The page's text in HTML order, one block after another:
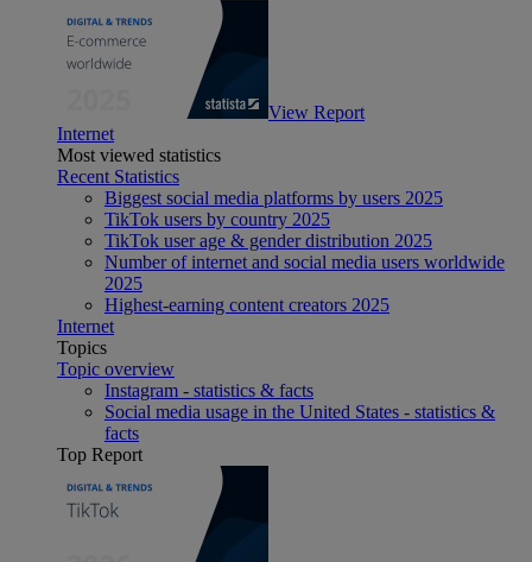
View Report
Internet
Most viewed statistics
Recent Statistics
Biggest social media platforms by users 2025
TikTok users by country 2025
TikTok user age & gender distribution 2025
Number of internet and social media users worldwide
2025
Highest-earning content creators 2025
Internet
Topics
Topic overview
Instagram - statistics & facts
Social media usage in the United States - statistics &
facts
Top Report